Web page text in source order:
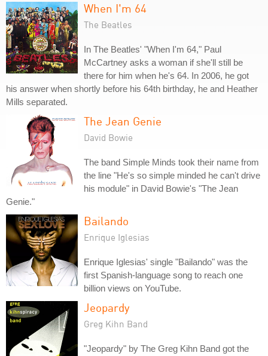
When I'm 64
The Beatles
In The Beatles' "When I'm 64," Paul
McCartney asks a woman if she'll still be
there for him when he's 64. In 2006, he got
his answer when shortly before his 64th birthday, he and Heather
Mills separated.
The Jean Genie
David Bowie
The band Simple Minds took their name from
the line "He's so simple minded he can't drive
his module" in David Bowie's "The Jean
Genie."
Bailando
Enrique Iglesias
Enrique Iglesias' single "Bailando" was the
first Spanish-language song to reach one
billion views on YouTube.
Jeopardy
Greg Kihn Band
"Jeopardy" by The Greg Kihn Band got the